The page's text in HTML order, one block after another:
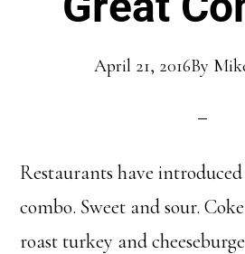
April 21, 2016By
Restaurants have
combo. Sweet and sour.
roast turkey and